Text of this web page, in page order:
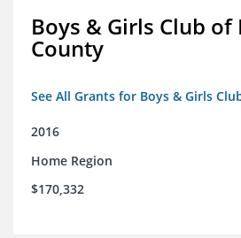
Boys & Girls Club
County
See All Grants for Boys & Girls
2016
Home Region
$170,332